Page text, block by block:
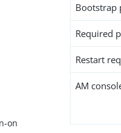
on
Bootstrap
Required
Restart
AM